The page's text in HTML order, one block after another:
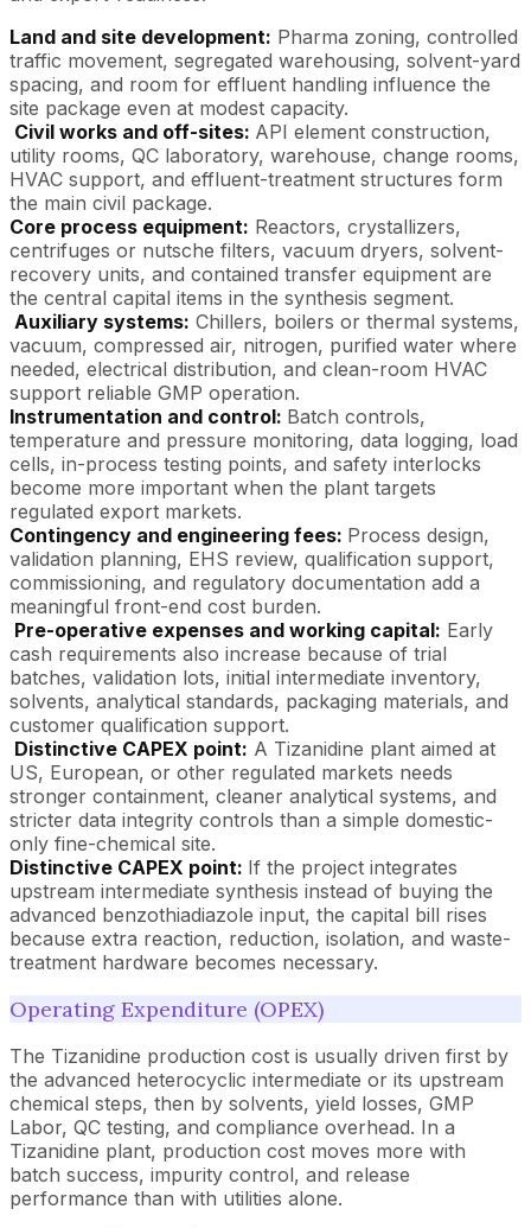
Land and site development: Pharma zoning, controlled
traffic movement, segregated warehousing, solvent-yard
spacing, and room for effluent handling influence the
site package even at modest capacity.
Civil works and off-sites: API element construction,
utility rooms, QC laboratory, warehouse, change rooms,
HVAC support, and effluent-treatment structures form
the main civil package.
Core process equipment: Reactors, crystallizers,
centrifuges or nutsche filters, vacuum dryers, solvent-
recovery units, and contained transfer equipment are
the central capital items in the synthesis segment.
Auxiliary systems: Chillers, boilers or thermal systems,
vacuum, compressed air, nitrogen, purified water where
needed, electrical distribution, and clean-room HVAC
support reliable GMP operation.
Instrumentation and control: Batch controls,
temperature and pressure monitoring, data logging, load
cells, in-process testing points, and safety interlocks
become more important when the plant targets
regulated export markets.
Contingency and engineering fees: Process design,
validation planning, EHS review, qualification support,
commissioning, and regulatory documentation add a
meaningful front-end cost burden.
Pre-operative expenses and working capital: Early
cash requirements also increase because of trial
batches, validation lots, initial intermediate inventory,
solvents, analytical standards, packaging materials, and
customer qualification support.
Distinctive CAPEX point: A Tizanidine plant aimed at
US, European, or other regulated markets needs
stronger containment, cleaner analytical systems, and
stricter data integrity controls than a simple domestic-
only fine-chemical site.
Distinctive CAPEX point: If the project integrates
upstream intermediate synthesis instead of buying the
advanced benzothiadiazole input, the capital bill rises
because extra reaction, reduction, isolation, and waste-
treatment hardware becomes necessary.
Operating Expenditure (OPEX)
The Tizanidine production cost is usually driven first by
the advanced heterocyclic intermediate or its upstream
chemical steps, then by solvents, yield losses, GMP
Labor, QC testing, and compliance overhead. In a
Tizanidine plant, production cost moves more with
batch success, impurity control, and release
performance than with utilities alone.